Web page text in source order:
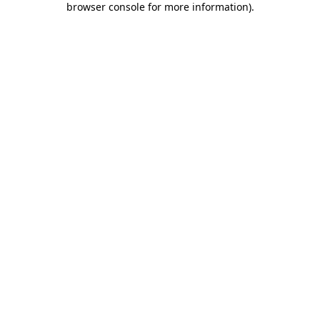
browser console for more information).